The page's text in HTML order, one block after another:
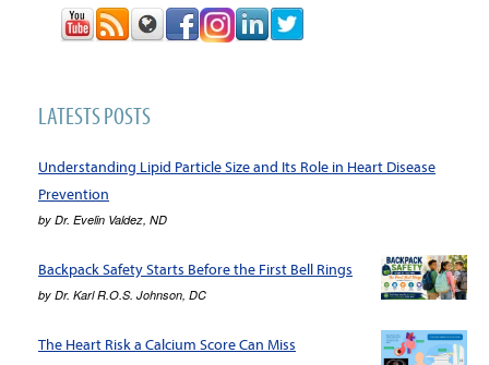
LATESTS POSTS
Understanding Lipid Particle Size and Its Role in Heart Disease
Prevention
by Dr. Evelin Valdez, ND
Backpack Safety Starts Before the First Bell Rings
by Dr. Karl R.O.S. Johnson, DC
The Heart Risk a Calcium Score Can Miss